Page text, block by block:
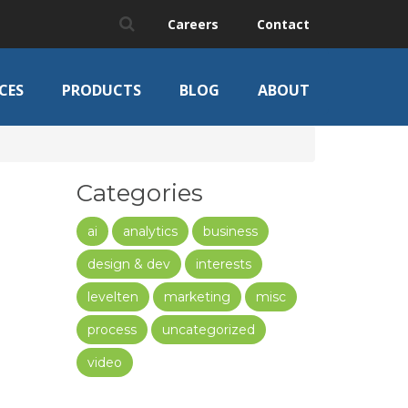
Careers Contact
PRODUCTS BLOG ABOUT
Categories
ai analytics
business
design & dev
interests
levelten
marketing
misc
process
uncategorized
video